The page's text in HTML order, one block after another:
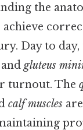
the
achieve
Day to day,
and gluteus
turnout. The
calf muscles